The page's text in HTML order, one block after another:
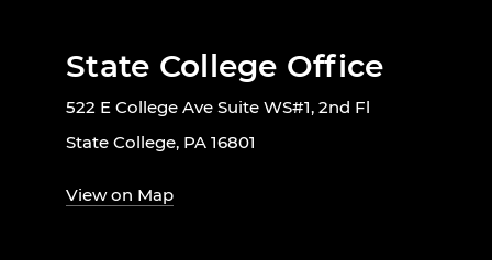
State College Office
522 E College Ave Suite WS#1, 2nd Fl
State College, PA 16801
View on Map